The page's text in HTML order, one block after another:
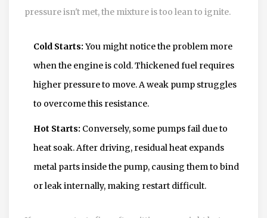
pressure isn't met, the mixture is too lean to ignite.
Cold Starts: You might notice the problem more
when the engine is cold. Thickened fuel requires
higher pressure to move. A weak pump struggles
to overcome this resistance.
Hot Starts: Conversely, some pumps fail due to
heat soak. After driving, residual heat expands
metal parts inside the pump, causing them to bind
or leak internally, making restart difficult.